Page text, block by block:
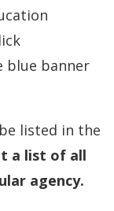
blue banner
listed in the
a list of all
agency.